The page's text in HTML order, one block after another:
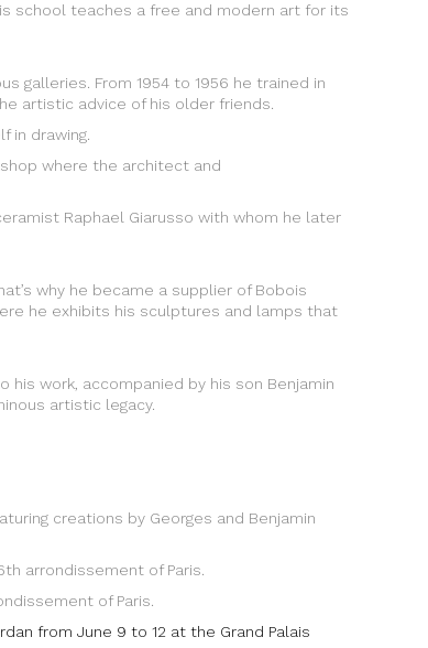
school teaches a free and modern art for its
galleries. From 1954 to 1956 he trained in
artistic advice of his older friends.
in drawing.
where the architect and
Raphael Giarusso with whom he later
why he became a supplier of Bobois
he exhibits his sculptures and lamps that
work, accompanied by his son Benjamin
artistic legacy.
creations by Georges and Benjamin
arrondissement of Paris.
of Paris.
from June 9 to 12 at the Grand Palais